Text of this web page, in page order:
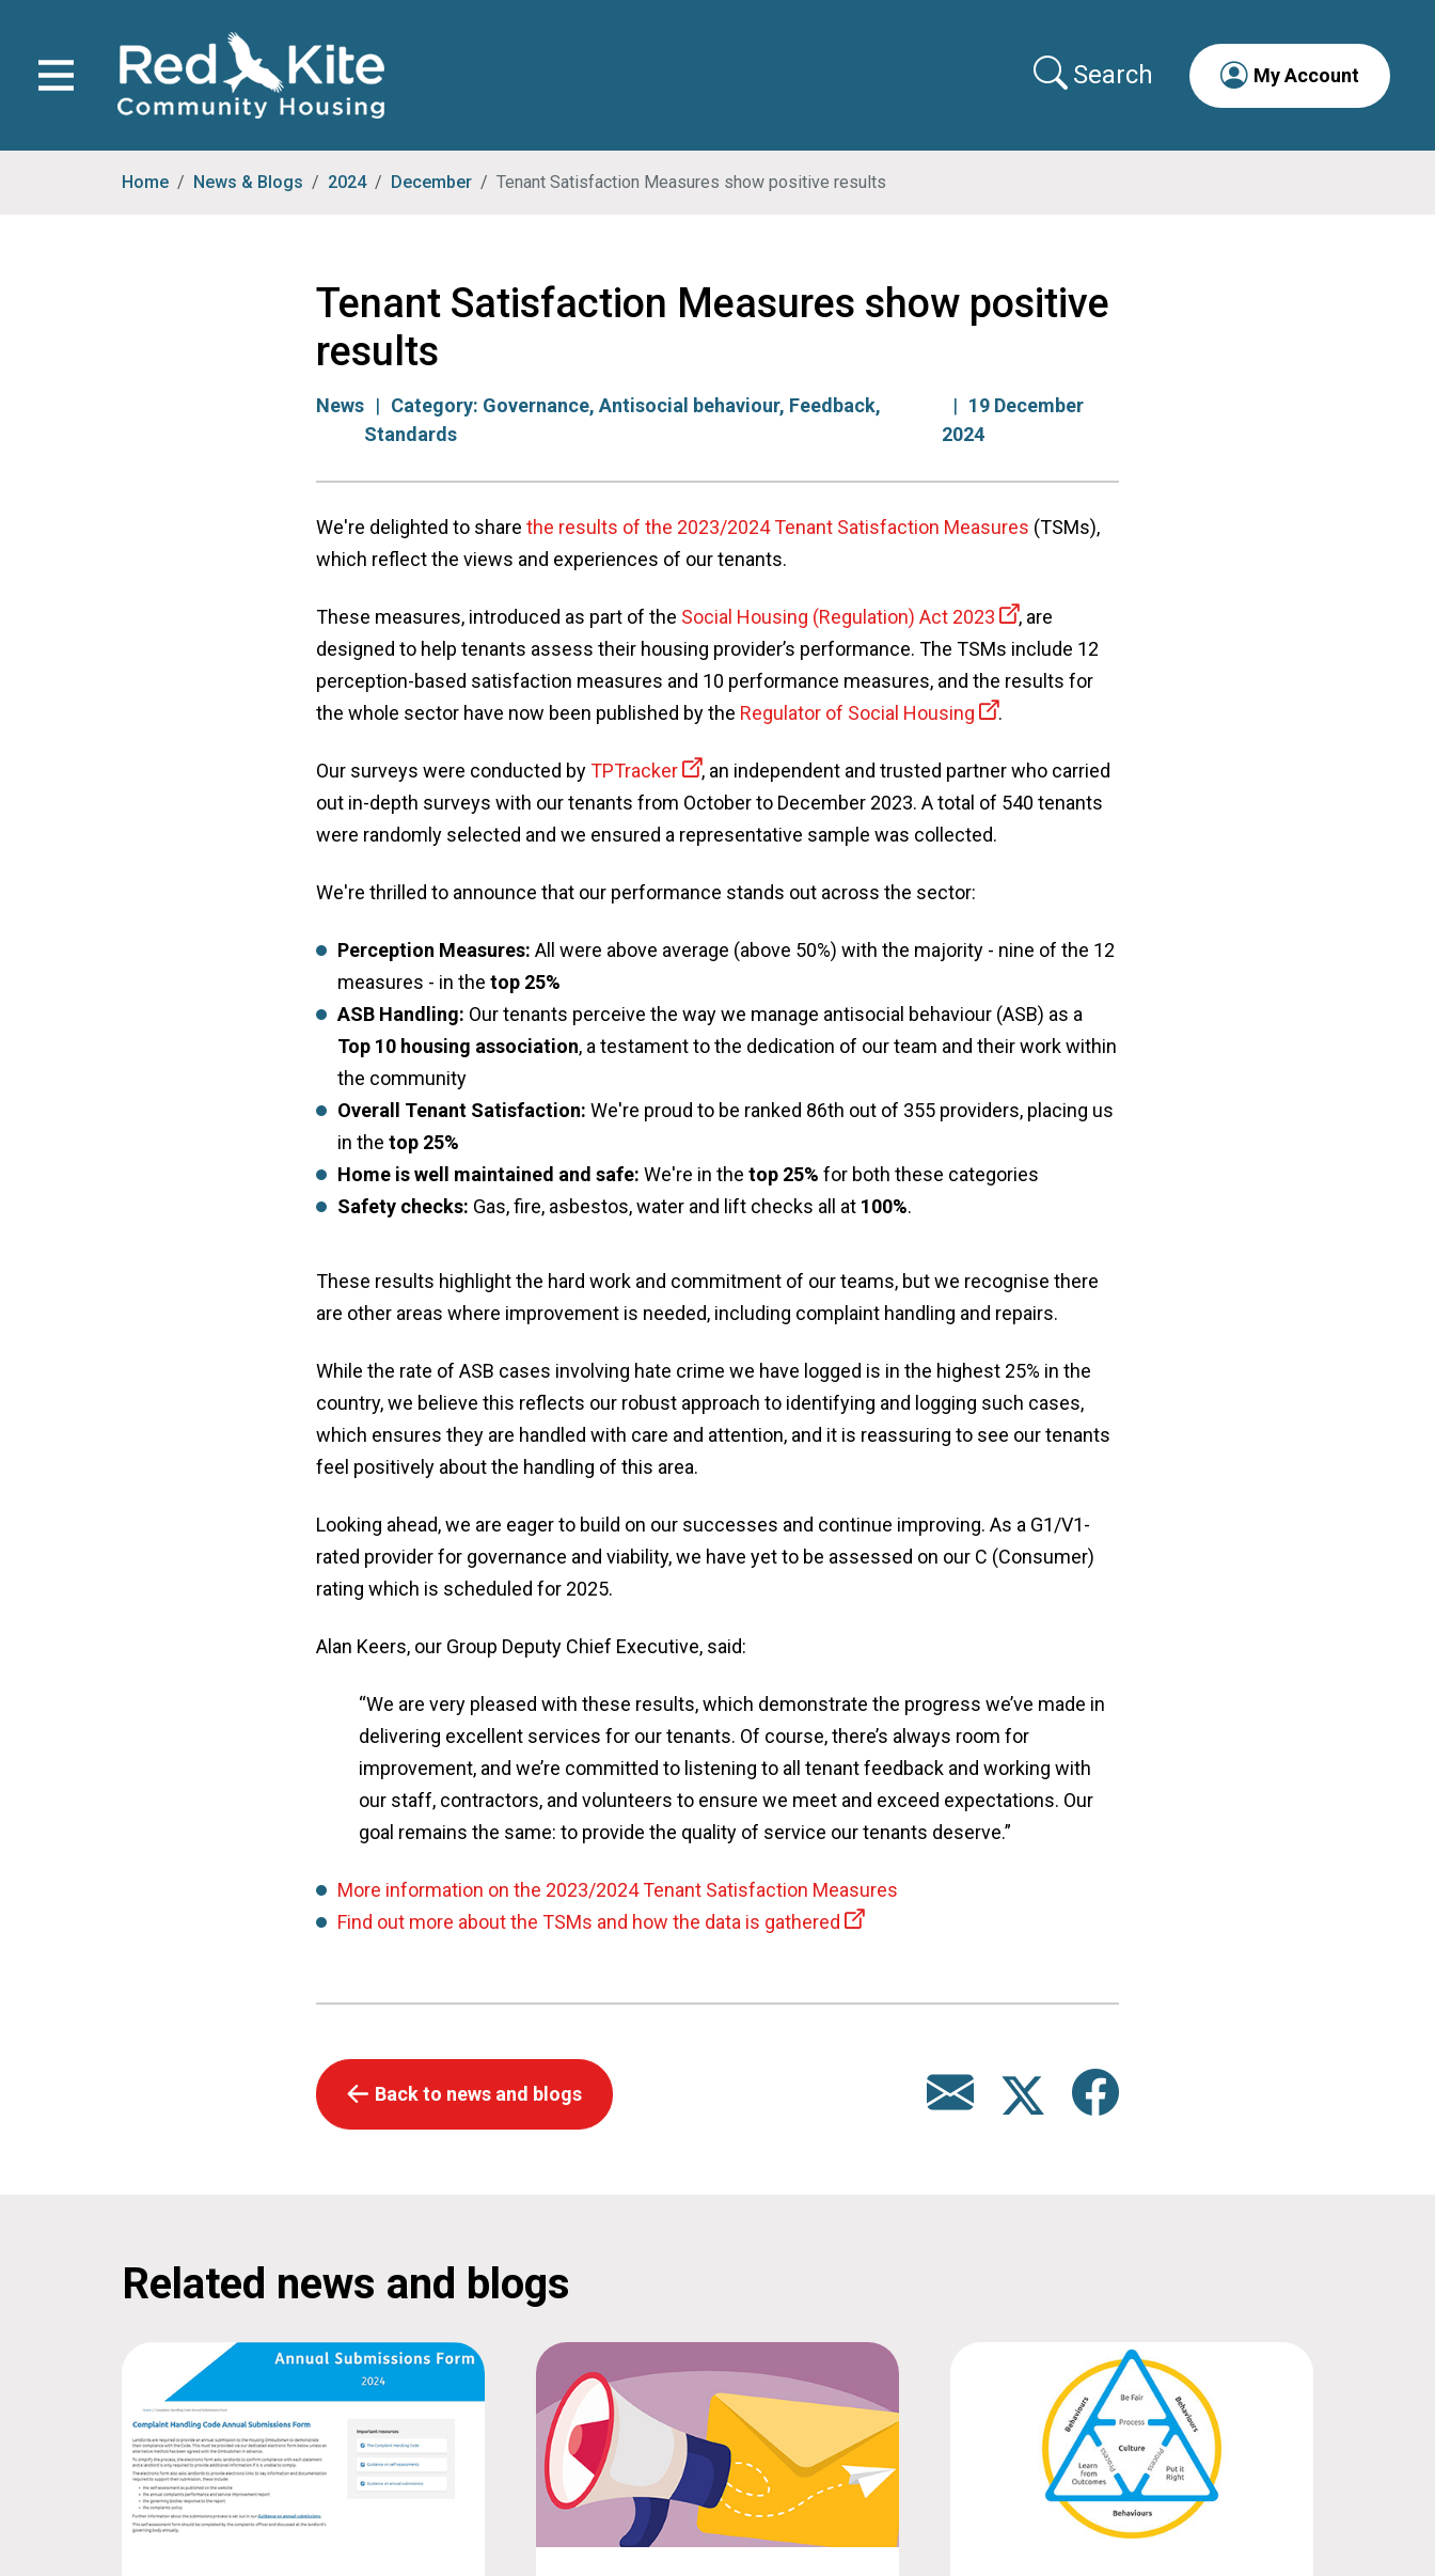
Search My Account
Home News & Blogs 2024 December Tenant Satisfaction Measures show positive results
Tenant Satisfaction Measures show positive
results
News Category: Governance, Antisocial behaviour, Feedback,
Standards
19 December
2024
We're delighted to share the results of the 2023/2024 Tenant Satisfaction Measures (TSMs),
which reflect the views and experiences of our tenants.
These measures, introduced as part of the Social Housing (Regulation) Act 2023
, are
designed to help tenants assess their housing provider’s performance. The TSMs include 12
perception-based satisfaction measures and 10 performance measures, and the results for
the whole sector have now been published by the Regulator of Social Housing .
Our surveys were conducted byTPTracker
, an independent and trusted partner who carried
out in-depth surveys with our tenants from October to December 2023. A total of 540 tenants
were randomly selected and we ensured a representative sample was collected.
We're thrilled to announce that our performance stands out across the sector:
Perception Measures: All were above average (above 50%) with the majority - nine of the 12
measures - in the top 25%
ASB Handling: Our tenants perceive the way we manage antisocial behaviour (ASB) as a
Top 10 housing association, a testament to the dedication of our team and their work within
the community
Overall Tenant Satisfaction: We're proud to be ranked 86th out of 355 providers, placing us
in the top 25%
Home is well maintained and safe: We're in the top 25% for both these categories
Safety checks: Gas, fire, asbestos, water and lift checks all at 100%.
These results highlight the hard work and commitment of our teams, but we recognise there
are other areas where improvement is needed, including complaint handling and repairs.
While the rate of ASB cases involving hate crime we have logged is in the highest 25% in the
country, we believe this reflects our robust approach to identifying and logging such cases,
which ensures they are handled with care and attention, and it is reassuring to see our tenants
feel positively about the handling of this area.
Looking ahead, we are eager to build on our successes and continue improving. As a G1/V1-
rated provider for governance and viability, we have yet to be assessed on our C (Consumer)
rating which is scheduled for 2025.
Alan Keers, our Group Deputy Chief Executive, said:
“We are very pleased with these results, which demonstrate the progress we’ve made in
delivering excellent services for our tenants. Of course, there’s always room for
improvement, and we’re committed to listening to all tenant feedback and working with
our staff, contractors, and volunteers to ensure we meet and exceed expectations. Our
goal remains the same: to provide the quality of service our tenants deserve.”
More information on the 2023/2024 Tenant Satisfaction Measures
Find out more about the TSMs and how the data is gathered
Back to news and blogs
Related news and blogs